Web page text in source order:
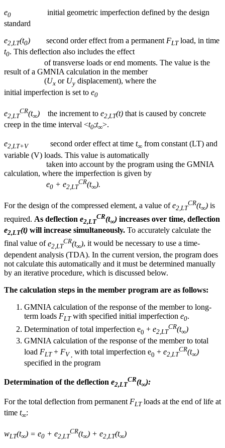
e0
initial geometric imperfection defined by the design
standard
e2,LT(t0) second order effect from a permanent FLTload, in time
t0. This deflection also includes the effect
of transverse loads or end moments. The value is the
result of a GMNIA calculation in the member
(Ux or Uy displacement), where the
initial imperfection is set to e0
e2,LT
CR(t∞) the increment to e2,LT(t) that is caused by concrete
creep in the time interval <t0;t∞>.
e2,LT+V second order effect at time t∞ from constant (LT) and
variable (V) loads. This value is automatically
taken into account by the program using the GMNIA
calculation, where the imperfection is given by
e0 + e2,LT
CR(t∞).
For the design of the compressed element, a value ofe2,LT
CR(t∞) is
required. As deflection e2,LT
CR(t∞) increases over time, deflection
e2,LT(t) will increase simultaneously. To accurately calculate the
final value ofe2,LT
CR(t∞), it would be necessary to use a time-
dependent analysis (TDA). In the current version, the program does
not calculate this automatically and it must be determined manually
by an iterative procedure, which is discussed below.
The calculation steps in the member program are as follows:
GMNIA calculation of the response of the member to long-
term loads FLTwith specified initial imperfection e0.
Determination of total imperfection e0 + e2,LT
CR(t∞)
GMNIA calculation of the response of the member to total
load FLT+ FV, with total imperfection e0 + e2,LT
CR(t∞)
specified in the program
Determination of the deflection e2,LT
CR(t∞):
For the total deflection from permanent FLTloads at the end of life at
time t∞:
wLT(t∞) = e0 + e2,LT
CR(t∞) + e2,LT(t∞)